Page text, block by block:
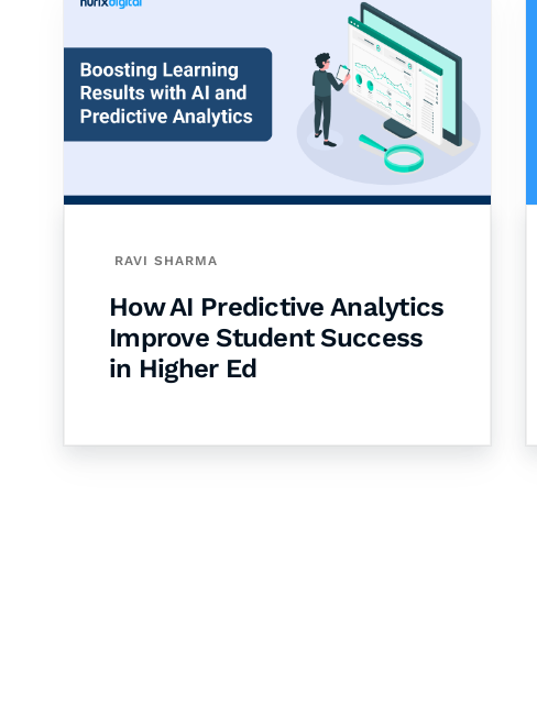
RAVI SHARMA
How AI Predictive Analytics
Improve Student Success
in Higher Ed